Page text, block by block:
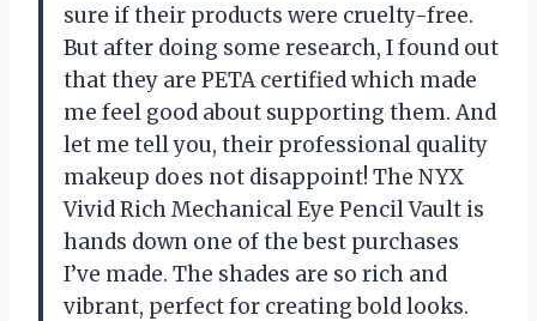
sure if their products were cruelty-free.
But after doing some research, I found out
that they are PETA certified which made
me feel good about supporting them. And
let me tell you, their professional quality
makeup does not disappoint! The NYX
Vivid Rich Mechanical Eye Pencil Vault is
hands down one of the best purchases
I’ve made. The shades are so rich and
vibrant, perfect for creating bold looks.